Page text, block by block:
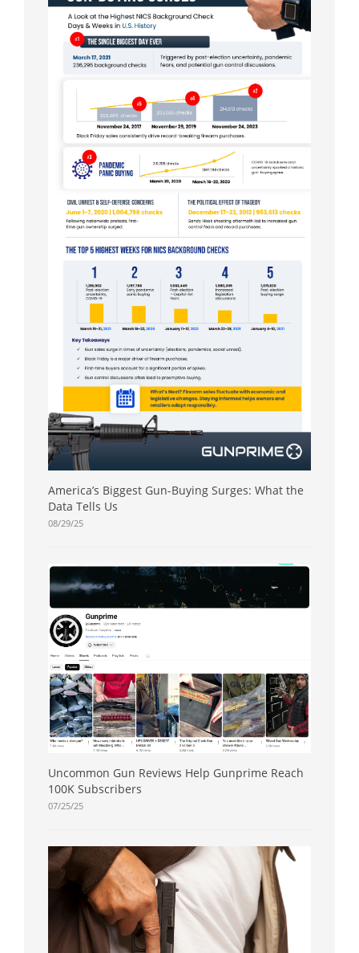
America’s Biggest Gun-Buying Surges: What the
Data Tells Us
08/29/25
Uncommon Gun Reviews Help Gunprime Reach
100K Subscribers
07/25/25